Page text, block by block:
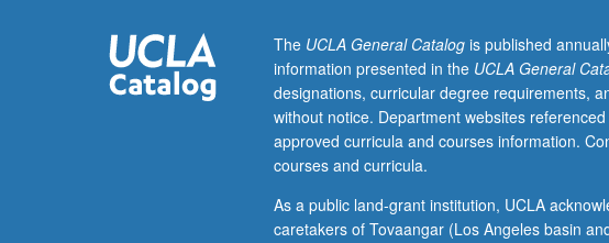
seminar
discuss
current
research
in
geography.
Topics
The UCLA General Catalogis published
information presented in the UCLA General
designations, curricular degree requirements,
without notice. Department websites
approved curricula and courses information.
courses and curricula.
As a public land-grant institution, UCLA
caretakers of Tovaangar (Los Angeles basin